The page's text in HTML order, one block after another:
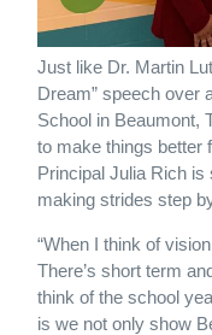
Just like Dr. Martin
Dream” speech over
School in Beaumont,
to make things better
Principal Julia Rich is
making strides step
“When I think of
There’s short term
think of the school
is we not only show